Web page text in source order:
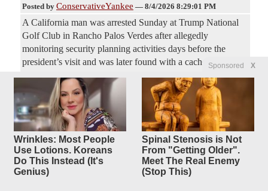
Sponsored X
Wrinkles: Most People
Use Lotions. Koreans
Do This Instead (It's
Genius)
Spinal Stenosis is Not
From "Getting Older".
Meet The Real Enemy
(Stop This)
Posted by ConservativeYankee — 8/4/2026 8:29:01 PM
A California man was arrested Sunday at Trump National
Golf Club in Rancho Palos Verdes after allegedly
monitoring security planning activities days before the
president’s visit and was later found with a cache of
weapons, authorities said. Jeanine John Taele, 38, of
Downey, was arrested Sunday after plainclothes federal
agents spotted him walking the golf course grounds taking
photographs and videos while appearing to monitor security
planning activities, according to the Los Angeles County
Sheriff's Department. Deputies from the Lomita Sheriff's
Station responded around 3:30 p.m. and determined Taele
was already under investigation for robbery by the El
Segundo Police Department. During a pat-down, deputies